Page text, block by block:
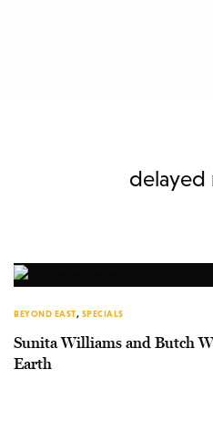
delayed
BEYOND EAST, SPECIALS
Sunita Williams and Butch
Earth